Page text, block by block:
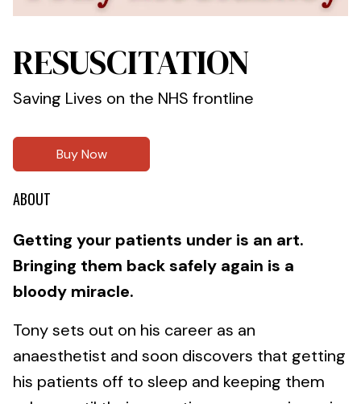
RESUSCITATION
Saving Lives on the NHS frontline
Buy Now
ABOUT
Getting your patients under is an art.
Bringing them back safely again is a
bloody miracle.
Tony sets out on his career as an
anaesthetist and soon discovers that getting
his patients off to sleep and keeping them